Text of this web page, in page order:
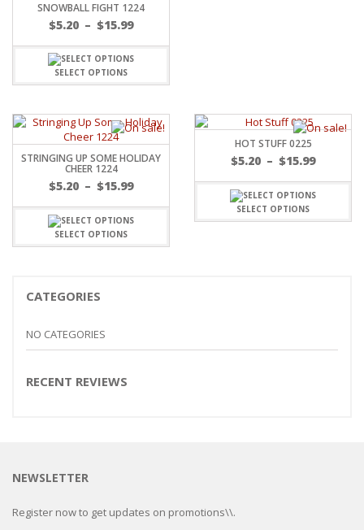
SNOWBALL FIGHT 1224
$5.20 – $15.99
$15.99
SELECT OPTIONS
STRINGING UP SOME HOLIDAY
CHEER 1224
$5.20 – $15.99
$15.99
SELECT OPTIONS
HOT STUFF 0225
$5.20 – $15.99
$15.99
SELECT OPTIONS
CATEGORIES
NO CATEGORIES
RECENT REVIEWS
NEWSLETTER
Register now to get updates on promotions\\.